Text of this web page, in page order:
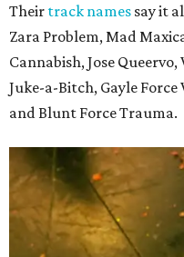
Their track names say it
Zara Problem, Mad
Cannabish, Jose
Juke-a-Bitch, Gayle Force
and Blunt Force Trauma.